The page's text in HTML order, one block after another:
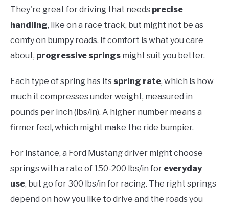
They're great for driving that needs precise
handling, like on a race track, but might not be as
comfy on bumpy roads. If comfort is what you care
about, progressive springs might suit you better.
Each type of spring has its spring rate, which is how
much it compresses under weight, measured in
pounds per inch (lbs/in). A higher number means a
firmer feel, which might make the ride bumpier.
For instance, a Ford Mustang driver might choose
springs with a rate of 150-200 lbs/in for everyday
use, but go for 300 lbs/in for racing. The right springs
depend on how you like to drive and the roads you